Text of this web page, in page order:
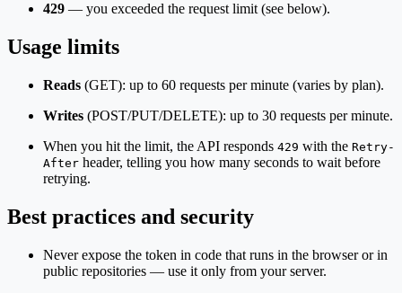
429 — you exceeded the request limit (see below).
Usage limits
Reads (GET): up to 60 requests per minute (varies by plan).
Writes (POST/PUT/DELETE): up to 30 requests per minute.
When you hit the limit, the API responds 429 with the Retry-
After header, telling you how many seconds to wait before
retrying.
Best practices and security
Never expose the token in code that runs in the browser or in
public repositories — use it only from your server.